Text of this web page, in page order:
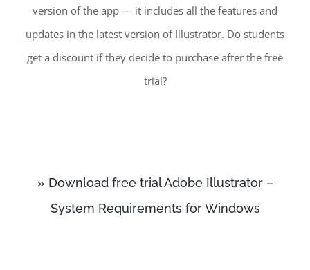
version of the app — it includes all the features and
updates in the latest version of Illustrator. Do students
get a discount if they decide to purchase after the free
trial?
» Download free trial Adobe Illustrator –
System Requirements for Windows